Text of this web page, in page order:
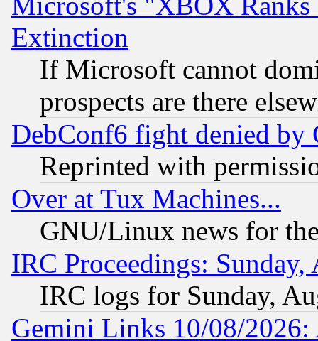
Extinction
If Microsoft cannot
prospects are there
DebConf6 fight denied
Reprinted with
Over at Tux Machines...
GNU/Linux news for
IRC Proceedings:
IRC logs for Sunday,
Gemini Links 10/08/